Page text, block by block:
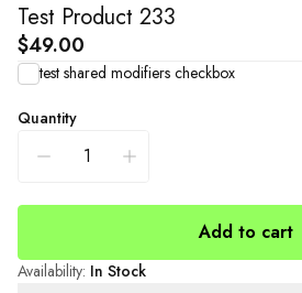
Test Product 233
$49.00
test shared modifiers checkbox
Quantity
Add to cart
Availability: In Stock